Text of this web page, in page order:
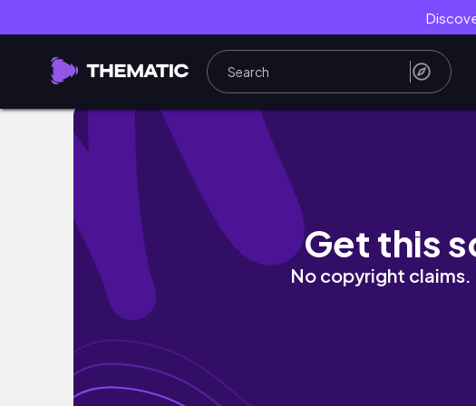
My Desk Tour | Whats in my desk | Danielle Marie
Get this
No copyright